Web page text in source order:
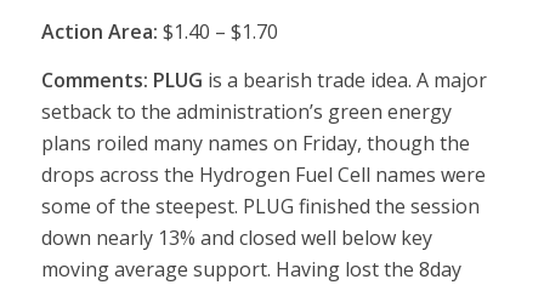
Action Area: $1.40 – $1.70
Comments: PLUG is a bearish trade idea. A major
setback to the administration’s green energy
plans roiled many names on Friday, though the
drops across the Hydrogen Fuel Cell names were
some of the steepest. PLUG finished the session
down nearly 13% and closed well below key
moving average support. Having lost the 8day